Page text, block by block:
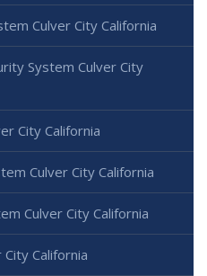
Culver City California
System Culver City
City California
Culver City California
Culver City California
California